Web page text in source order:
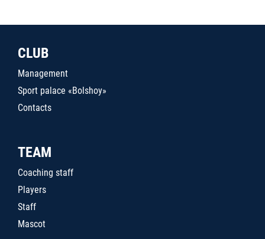
CLUB
Management
Sport palace «Bolshoy»
Contacts
TEAM
Coaching staff
Players
Staff
Mascot